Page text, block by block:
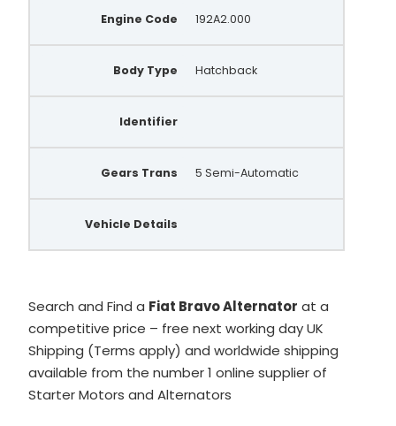
Engine Code 192A2.000
Body Type Hatchback
Identifier
Gears Trans 5 Semi-Automatic
Vehicle Details
Search and Find a Fiat Bravo Alternator at a
competitive price – free next working day UK
Shipping (Terms apply) and worldwide shipping
available from the number 1 online supplier of
Starter Motors and Alternators